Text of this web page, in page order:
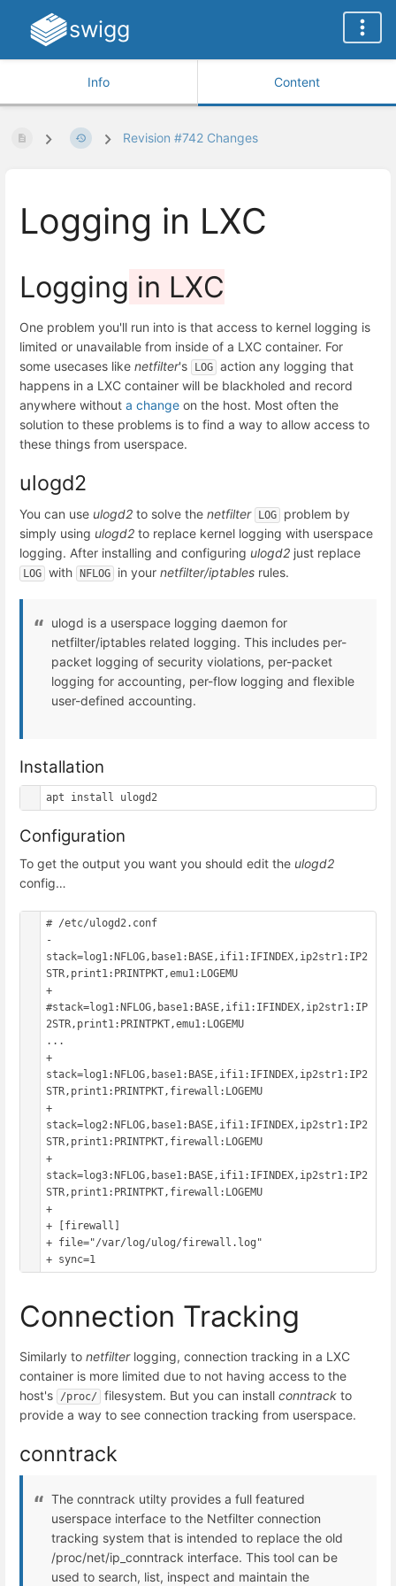
swigg
Info Content
Revision #742 Changes
Logging in LXC
Logging in LXC
One problem you'll run into is that access to kernel logging is
limited or unavailable from inside of a LXC container. For
some usecases like netfilter's LOG action any logging that
happens in a LXC container will be blackholed and record
anywhere without a change on the host. Most often the
solution to these problems is to find a way to allow access to
these things from userspace.
ulogd2
You can use ulogd2 to solve the netfilter LOG
problem by
simply using ulogd2 to replace kernel logging with userspace
logging. After installing and configuring ulogd2 just replace
LOG with NFLOG in your netfilter/iptables rules.
ulogd is a userspace logging daemon for
netfilter/iptables related logging. This includes per-
packet logging of security violations, per-packet
logging for accounting, per-flow logging and flexible
user-defined accounting.
Installation
Configuration
To get the output you want you should edit the ulogd2
config…
# /etc/ulogd2.conf
-
stack=log1:NFLOG,base1:BASE,ifi1:IFINDEX,ip2str1:IP2
STR,print1:PRINTPKT,emu1:LOGEMU
+
#stack=log1:NFLOG,base1:BASE,ifi1:IFINDEX,ip2str1:IP
2STR,print1:PRINTPKT,emu1:LOGEMU
...
+
stack=log1:NFLOG,base1:BASE,ifi1:IFINDEX,ip2str1:IP2
STR,print1:PRINTPKT,firewall:LOGEMU
+
stack=log2:NFLOG,base1:BASE,ifi1:IFINDEX,ip2str1:IP2
STR,print1:PRINTPKT,firewall:LOGEMU
+
stack=log3:NFLOG,base1:BASE,ifi1:IFINDEX,ip2str1:IP2
STR,print1:PRINTPKT,firewall:LOGEMU
+
+ [firewall]
+ file="/var/log/ulog/firewall.log"
Connection Tracking
Similarly to netfilterlogging, connection tracking in a LXC
container is more limited due to not having access to the
host's
/proc/ filesystem. But you can install conntrack to
provide a way to see connection tracking from userspace.
conntrack
The conntrack utilty provides a full featured
userspace interface to the Netfilter connection
tracking system that is intended to replace the old
/proc/net/ip_conntrack interface. This tool can be
used to search, list, inspect and maintain the